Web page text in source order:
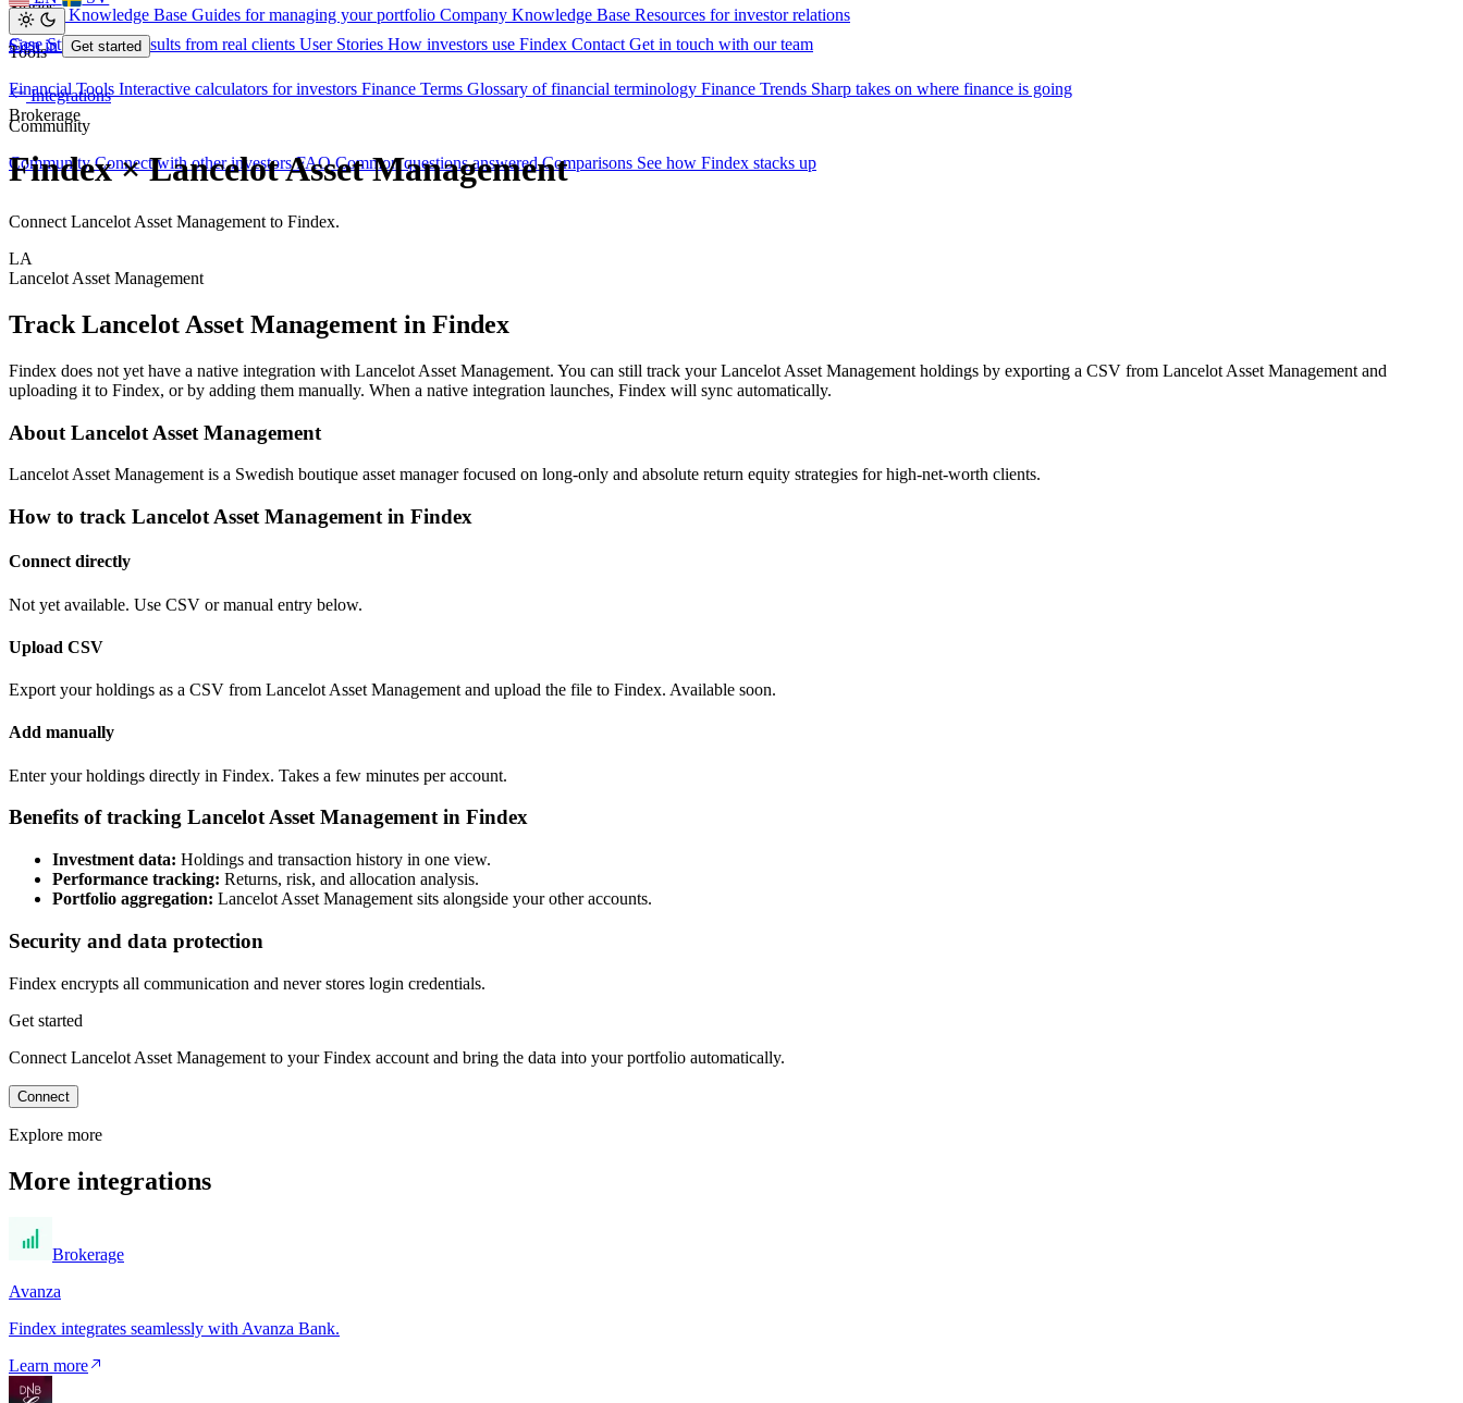
Stories
Case Studies Real results from real clients User Stories How investors use Findex Contact Get in touch with our team
Investor Knowledge Base Guides for managing your portfolio Company Knowledge Base Resources for investor relations
Tools
Financial Tools Interactive calculators for investors Finance Terms Glossary of financial terminology Finance Trends Sharp takes on where finance is going
Community
Community Connect with other investors FAQ Common questions answered Comparisons See how Findex stacks up
Sign in Get started
Integrations
Brokerage
Findex × Lancelot Asset Management
Connect Lancelot Asset Management to Findex.
LA
Lancelot Asset Management
Track Lancelot Asset Management in Findex
Findex does not yet have a native integration with Lancelot Asset Management. You can still track your Lancelot Asset Management holdings by exporting a CSV from Lancelot Asset Management and
uploading it to Findex, or by adding them manually. When a native integration launches, Findex will sync automatically.
About Lancelot Asset Management
Lancelot Asset Management is a Swedish boutique asset manager focused on long-only and absolute return equity strategies for high-net-worth clients.
How to track Lancelot Asset Management in Findex
Connect directly
Not yet available. Use CSV or manual entry below.
Upload CSV
Export your holdings as a CSV from Lancelot Asset Management and upload the file to Findex. Available soon.
Add manually
Enter your holdings directly in Findex. Takes a few minutes per account.
Benefits of tracking Lancelot Asset Management in Findex
Investment data: Holdings and transaction history in one view.
Performance tracking: Returns, risk, and allocation analysis.
Portfolio aggregation: Lancelot Asset Management sits alongside your other accounts.
Security and data protection
Findex encrypts all communication and never stores login credentials.
Get started
Connect Lancelot Asset Management to your Findex account and bring the data into your portfolio automatically.
Connect
Explore more
More integrations
Brokerage
Avanza
Findex integrates seamlessly with Avanza Bank.
Learn more